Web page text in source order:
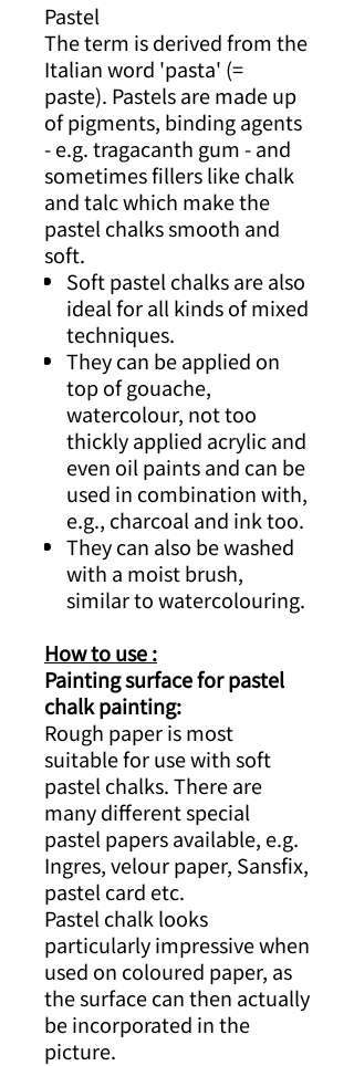
Pastel
The term is derived from the
Italian word 'pasta' (=
paste). Pastels are made up
of pigments, binding agents
- e.g. tragacanth gum - and
sometimes fillers like chalk
and talc which make the
pastel chalks smooth and
soft.
Soft pastel chalks are also
ideal for all kinds of mixed
techniques.
They can be applied on
top of gouache,
watercolour, not too
thickly applied acrylic and
even oil paints and can be
used in combination with,
e.g., charcoal and ink too.
They can also be washed
with a moist brush,
similar to watercolouring.
How to use :
Painting surface for pastel
chalk painting:
Rough paper is most
suitable for use with soft
pastel chalks. There are
many different special
pastel papers available, e.g.
Ingres, velour paper, Sansfix,
pastel card etc.
Pastel chalk looks
particularly impressive when
used on coloured paper, as
the surface can then actually
be incorporated in the
picture.